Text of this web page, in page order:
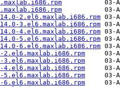
2.el6.maxlab.i686.rpm
3.el6.maxlab.i686.rpm
4.el6.maxlab.i686.rpm
5.el6.maxlab.i686.rpm
6.el6.maxlab.i686.rpm
2.el6.maxlab.i686.rpm
3.el6.maxlab.i686.rpm
4.el6.maxlab.i686.rpm
5.el6.maxlab.i686.rpm
6.el6.maxlab.i686.rpm